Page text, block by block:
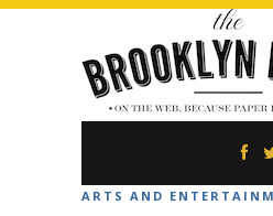
ARTS AND